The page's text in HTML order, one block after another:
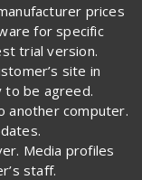
prices
for specific
trial version.
site in
to be agreed.
another computer.
Media profiles
staff.